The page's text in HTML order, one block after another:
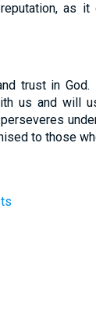
as
trust in
us and will
to those